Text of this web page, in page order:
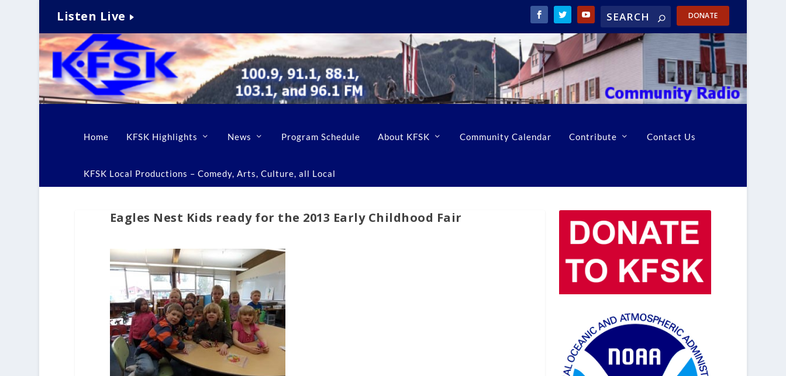
Listen Live DONATE
Home KFSK Highlights News Program Schedule About KFSK Community Calendar Contribute Contact Us
KFSK Local Productions – Comedy, Arts, Culture, all Local
Eagles Nest Kids ready for the 2013 Early Childhood Fair